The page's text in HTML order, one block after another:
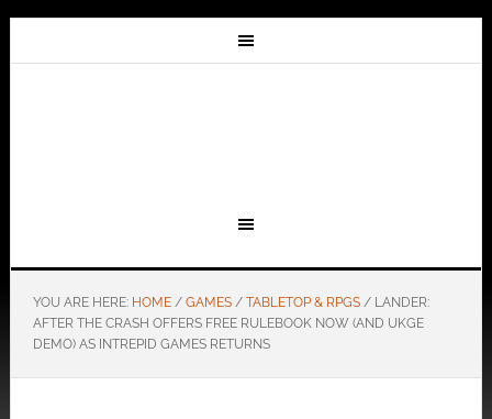
YOU ARE HERE: HOME / GAMES / TABLETOP & RPGS /LANDER:
AFTER THE CRASH OFFERS FREE RULEBOOK NOW (AND UKGE
DEMO) AS INTREPID GAMES RETURNS